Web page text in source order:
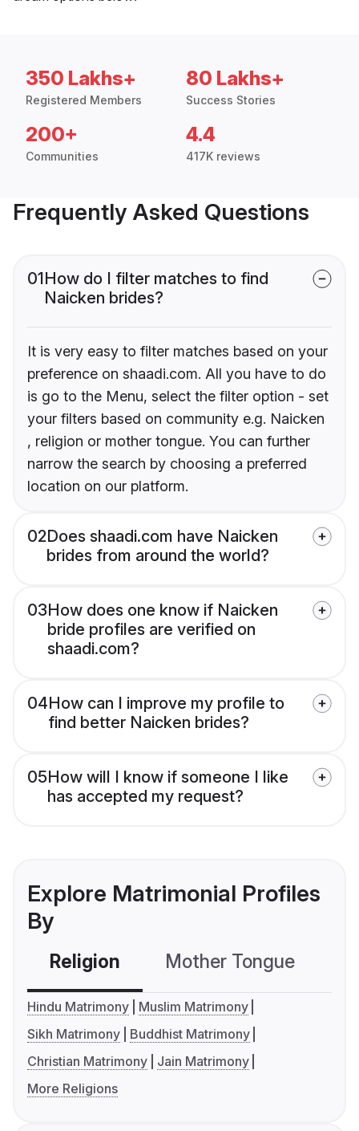
350 Lakhs+
Registered Members
80 Lakhs+
Success Stories
200+
Communities
4.4
417K reviews
Frequently Asked Questions
01How do I filter matches to find
Naicken brides?
It is very easy to filter matches based on your
preference on shaadi.com. All you have to do
is go to the Menu, select the filter option - set
your filters based on community e.g. Naicken
, religion or mother tongue. You can further
narrow the search by choosing a preferred
location on our platform.
02Does shaadi.com have Naicken
brides from around the world?
03How does one know if Naicken
bride profiles are verified on
shaadi.com?
04How can I improve my profile to
find better Naicken brides?
05How will I know if someone I like
has accepted my request?
Explore Matrimonial Profiles
By
Religion Mother Tongue
Hindu Matrimony
Muslim Matrimony
Sikh Matrimony
Buddhist Matrimony
Christian Matrimony
Jain Matrimony
More Religions